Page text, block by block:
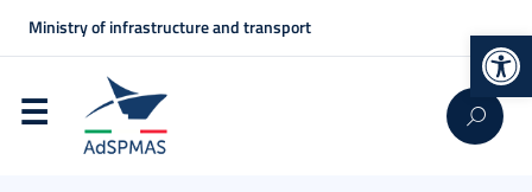
Ministry of infrastructure and transport